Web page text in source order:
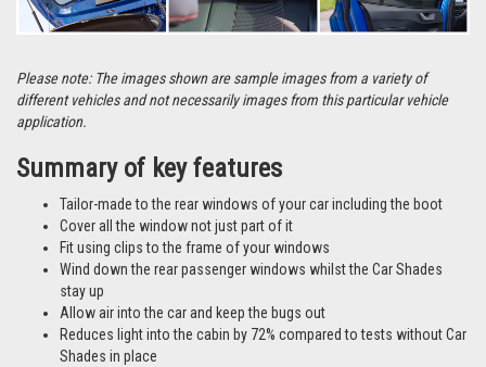
Please note: The images shown are sample images from a variety of
different vehicles and not necessarily images from this particular vehicle
application.
Summary of key features
Tailor-made to the rear windows of your car including the boot
Cover all the window not just part of it
Fit using clips to the frame of your windows
Wind down the rear passenger windows whilst the Car Shades
stay up
Allow air into the car and keep the bugs out
Reduces light into the cabin by 72% compared to tests without Car
Shades in place